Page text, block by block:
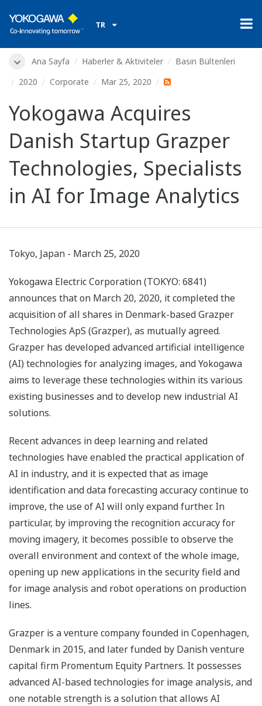
TR
Ana Sayfa Haberler & Aktiviteler
Basın Bültenleri
2020
Corporate Mar 25, 2020
Yokogawa Acquires
Danish Startup Grazper
Technologies, Specialists
in AI for Image Analytics
Tokyo, Japan - March 25, 2020
Yokogawa Electric Corporation (TOKYO: 6841)
announces that on March 20, 2020, it completed the
acquisition of all shares in Denmark-based Grazper
Technologies ApS (Grazper), as mutually agreed.
Grazper has developed advanced artificial intelligence
(AI) technologies for analyzing images, and Yokogawa
aims to leverage these technologies within its various
existing businesses and to develop new industrial AI
solutions.
Recent advances in deep learning and related
technologies have enabled the practical application of
AI in industry, and it is expected that as image
identification and data forecasting accuracy continue to
improve, the use of AI will only expand further. In
particular, by improving the recognition accuracy for
moving imagery, it becomes possible to observe the
overall environment and context of the whole image,
opening up new applications in the security field and
for image analysis and robot operations on production
lines.
Grazper is a venture company founded in Copenhagen,
Denmark in 2015, and later funded by Danish venture
capital firm Promentum Equity Partners. It possesses
advanced AI-based technologies for image analysis, and
one notable strength is a solution that allows AI